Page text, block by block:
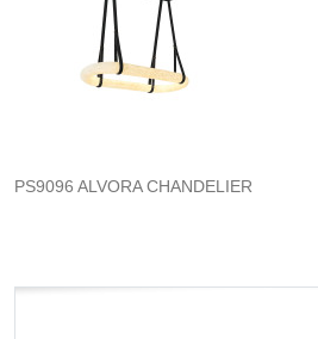
PS9096 ALVORA CHANDELIER